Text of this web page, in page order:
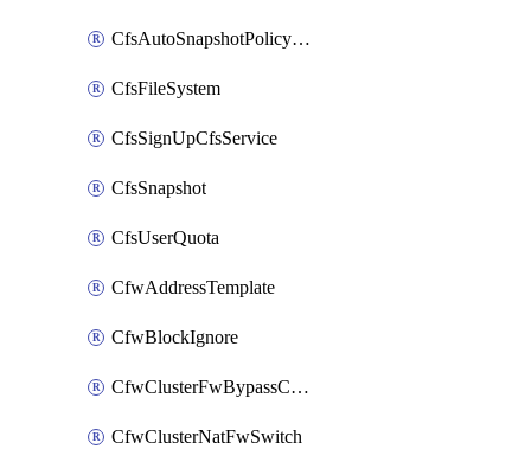
CfsAutoSnapshotPolicyAttachment
CfsFileSystem
CfsSignUpCfsService
CfsSnapshot
CfsUserQuota
CfwAddressTemplate
CfwBlockIgnore
CfwClusterFwBypassConfig
CfwClusterNatFwSwitch